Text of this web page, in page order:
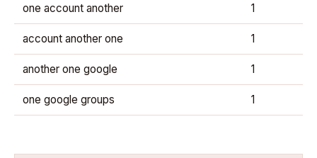
one account another 1
account another one 1
another one google 1
one google groups 1